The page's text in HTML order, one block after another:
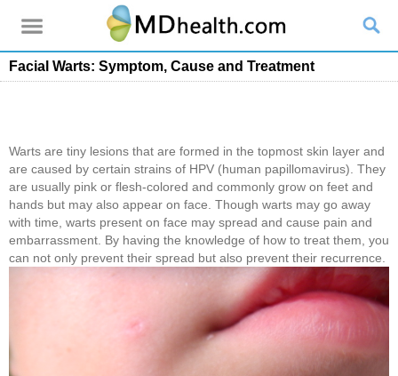
Facial Warts: Symptom, Cause and Treatment
Warts are tiny lesions that are formed in the topmost skin layer and
are caused by certain strains of HPV (human papillomavirus). They
are usually pink or flesh-colored and commonly grow on feet and
hands but may also appear on face. Though warts may go away
with time, warts present on face may spread and cause pain and
embarrassment. By having the knowledge of how to treat them, you
can not only prevent their spread but also prevent their recurrence.